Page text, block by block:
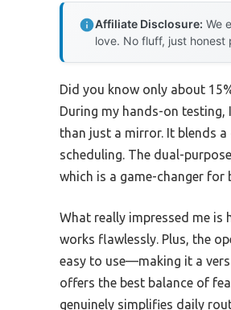
Affiliate Disclosure: We
love. No fluff, just honest
Did you know only about
During my hands-on testing,
than just a mirror. It blends
scheduling. The dual-
which is a game-changer for
What really impressed me is
works flawlessly. Plus, the
easy to use—making it a
offers the best balance of
genuinely simplifies daily